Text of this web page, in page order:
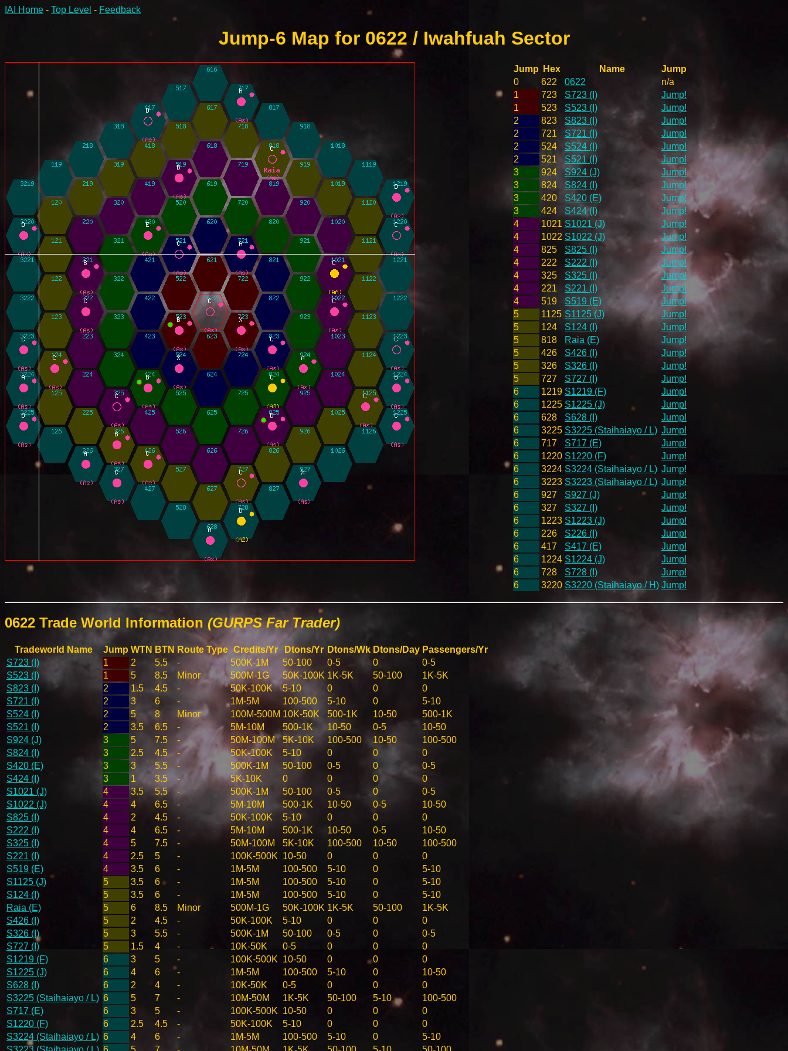
IAI Home - Top Level - Feedback
Jump-6 Map for 0622 / Iwahfuah Sector
Jump Hex Name
Jump
0
622 0622
n/a
1
723 S723 (I)
Jump!
1
523 S523 (I)
Jump!
2
823 S823 (I)
Jump!
2
721 S721 (I)
Jump!
2
524 S524 (I)
Jump!
2
521 S521 (I)
Jump!
3
924 S924 (J)
Jump!
3
824 S824 (I)
Jump!
3
420 S420 (E)
Jump!
3
424 S424 (I)
Jump!
4
1021 S1021 (J)
Jump!
4
1022 S1022 (J)
Jump!
4
825 S825 (I)
Jump!
4
222 S222 (I)
Jump!
4
325 S325 (I)
Jump!
4
221 S221 (I)
Jump!
4
519 S519 (E)
Jump!
5
1125 S1125 (J)
Jump!
5
124 S124 (I)
Jump!
5
818 Raia (E)
Jump!
5
426 S426 (I)
Jump!
5
326 S326 (I)
Jump!
5
727 S727 (I)
Jump!
6
1219 S1219 (F)
Jump!
6
1225 S1225 (J)
Jump!
6
628 S628 (I)
Jump!
6
3225 S3225 (Staihaiayo / L) Jump!
6
717 S717 (E)
Jump!
6
1220 S1220 (F)
Jump!
6
3224 S3224 (Staihaiayo / L) Jump!
6
3223 S3223 (Staihaiayo / L) Jump!
6
927 S927 (J)
Jump!
6
327 S327 (I)
Jump!
6
1223 S1223 (J)
Jump!
6
226 S226 (I)
Jump!
6
417 S417 (E)
Jump!
6
1224 S1224 (J)
Jump!
6
728 S728 (I)
Jump!
6
3220 S3220 (Staihaiayo / H) Jump!
0622 Trade World Information (GURPS Far Trader)
Tradeworld Name Jump WTN BTN Route Type Credits/Yr Dtons/Yr Dtons/Wk Dtons/Day Passengers/Yr
S723 (I)
1 2 5.5 - 500K-1M 50-100 0-5 0
0-5
S523 (I)
1 5 8.5 Minor 500M-1G 50K-100K 1K-5K 50-100
1K-5K
S823 (I)
2 1.5 4.5 - 50K-100K 5-10 0 0
0
S721 (I)
2 3 6 - 1M-5M 100-500 5-10 0
5-10
S524 (I)
2 5 8 Minor 100M-500M 10K-50K 500-1K 10-50
500-1K
S521 (I)
2 3.5 6.5 - 5M-10M 500-1K 10-50 0-5
10-50
S924 (J)
3 5 7.5 - 50M-100M 5K-10K 100-500 10-50
100-500
S824 (I)
3 2.5 4.5 - 50K-100K 5-10 0 0
0
S420 (E)
3 3 5.5 - 500K-1M 50-100 0-5 0
0-5
S424 (I)
3 1 3.5 - 5K-10K 0 0 0
0
S1021 (J)
4 3.5 5.5 - 500K-1M 50-100 0-5 0
0-5
S1022 (J)
4 4 6.5 - 5M-10M 500-1K 10-50 0-5
10-50
S825 (I)
4 2 4.5 - 50K-100K 5-10 0 0
0
S222 (I)
4 4 6.5 - 5M-10M 500-1K 10-50 0-5
10-50
S325 (I)
4 5 7.5 - 50M-100M 5K-10K 100-500 10-50
100-500
S221 (I)
4 2.5 5 - 100K-500K 10-50 0 0
0
S519 (E)
4 3.5 6 - 1M-5M 100-500 5-10 0
5-10
S1125 (J)
5 3.5 6 - 1M-5M 100-500 5-10 0
5-10
S124 (I)
5 3.5 6 - 1M-5M 100-500 5-10 0
5-10
Raia (E)
5 6 8.5 Minor 500M-1G 50K-100K 1K-5K 50-100
1K-5K
S426 (I)
5 2 4.5 - 50K-100K 5-10 0 0
0
S326 (I)
5 3 5.5 - 500K-1M 50-100 0-5 0
0-5
S727 (I)
5 1.5 4 - 10K-50K 0-5 0 0
0
S1219 (F)
6 3 5 - 100K-500K 10-50 0 0
0
S1225 (J)
6 4 6 - 1M-5M 100-500 5-10 0
10-50
S628 (I)
6 2 4 - 10K-50K 0-5 0 0
0
S3225 (Staihaiayo / L) 6 5 7 - 10M-50M 1K-5K 50-100 5-10
100-500
S717 (E)
6 3 5 - 100K-500K 10-50 0 0
0
S1220 (F)
6 2.5 4.5 - 50K-100K 5-10 0 0
0
S3224 (Staihaiayo / L) 6 4 6 - 1M-5M 100-500 5-10 0
5-10